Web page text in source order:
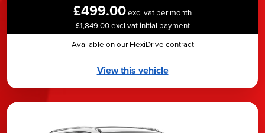
£499.00excl vat per month
£1,849.00 excl vat initial payment
Available on our FlexiDrive contract
View this vehicle